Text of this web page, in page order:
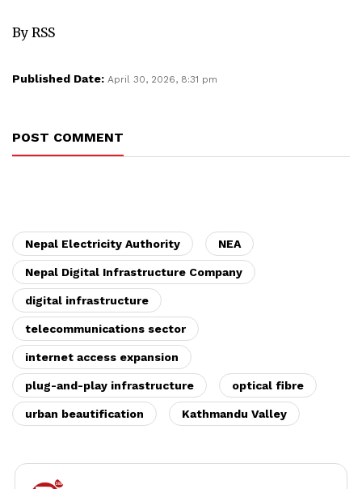
By RSS
Published Date: April 30, 2026, 8:31 pm
POST COMMENT
Nepal Electricity Authority NEA
Nepal Digital Infrastructure Company
digital infrastructure
telecommunications sector
internet access expansion
plug-and-play infrastructure optical fibre
urban beautification Kathmandu Valley